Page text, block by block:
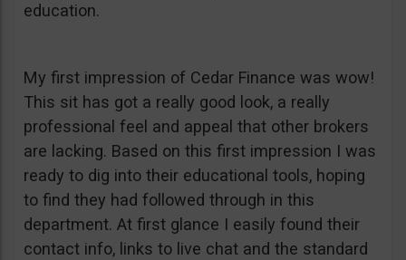
education.
My first impression of Cedar Finance was wow!
This sit has got a really good look, a really
professional feel and appeal that other brokers
are lacking. Based on this first impression I was
ready to dig into their educational tools, hoping
to find they had followed through in this
department. At first glance I easily found their
contact info, links to live chat and the standard